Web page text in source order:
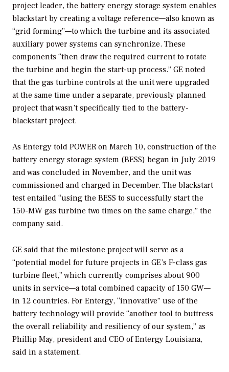
project leader, the battery energy storage system enables
blackstart by creating a voltage reference—also known as
“grid forming”—to which the turbine and its associated
auxiliary power systems can synchronize. These
components “then draw the required current to rotate
the turbine and begin the start-up process.” GE noted
that the gas turbine controls at the unit were upgraded
at the same time under a separate, previously planned
project that wasn’t specifically tied to the battery-
blackstart project.
As Entergy told POWER on March 10, construction of the
battery energy storage system (BESS) began in July 2019
and was concluded in November, and the unit was
commissioned and charged in December. The blackstart
test entailed “using the BESS to successfully start the
150-MW gas turbine two times on the same charge,” the
company said.
GE said that the milestone project will serve as a
“potential model for future projects in GE’s F-class gas
turbine fleet,” which currently comprises about 900
units in service—a total combined capacity of 150 GW—
in 12 countries. For Entergy, “innovative” use of the
battery technology will provide “another tool to buttress
the overall reliability and resiliency of our system,” as
Phillip May, president and CEO of Entergy Louisiana,
said in a statement.